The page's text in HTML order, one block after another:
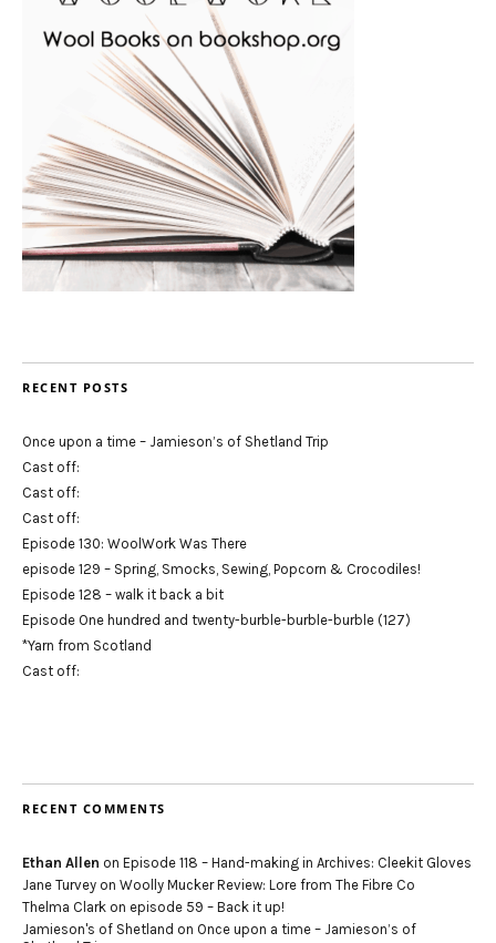
RECENT POSTS
Once upon a time – Jamieson’s of Shetland Trip
Cast off:
Cast off:
Cast off:
Episode 130: WoolWork Was There
episode 129 – Spring, Smocks, Sewing, Popcorn & Crocodiles!
Episode 128 – walk it back a bit
Episode One hundred and twenty-burble-burble-burble (127)
*Yarn from Scotland
Cast off:
RECENT COMMENTS
Ethan Allen on Episode 118 – Hand-making in Archives: Cleekit Gloves
Jane Turvey on Woolly Mucker Review: Lore from The Fibre Co
Thelma Clark on episode 59 – Back it up!
Jamieson's of Shetland on Once upon a time – Jamieson’s of